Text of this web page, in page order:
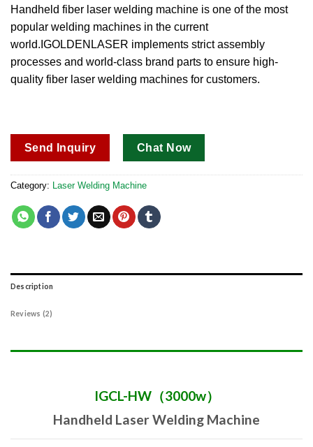
out of 5
customer
ratings
Handheld fiber laser welding machine is one of the most
popular welding machines in the current
world.IGOLDENLASER implements strict assembly
processes and world-class brand parts to ensure high-
quality fiber laser welding machines for customers.
Send Inquiry Chat Now
Category: Laser Welding Machine
Description
Reviews (2)
IGCL-HW（3000w）
Handheld Laser Welding Machine